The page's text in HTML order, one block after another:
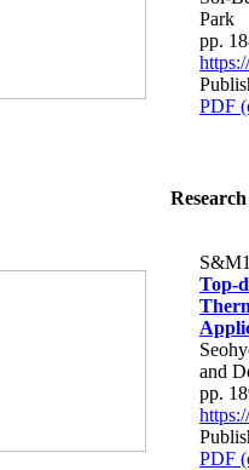
Park
pp.
PDF
Top-
and
pp.
PDF